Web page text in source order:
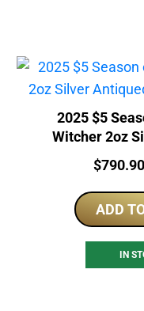
2025 $5
Witcher 2oz
High
Price:
$790.90
ADD
IN